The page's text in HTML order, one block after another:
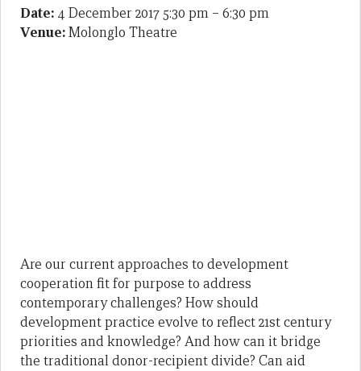
Date: 4 December 2017 5:30 pm – 6:30 pm
Venue:Molonglo Theatre
Are our current approaches to development
cooperation fit for purpose to address
contemporary challenges? How should
development practice evolve to reflect 21st century
priorities and knowledge? And how can it bridge
the traditional donor-recipient divide? Can aid